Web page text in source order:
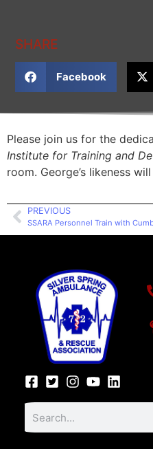
SHARE
Facebook
Please join us for the
Institute for Training and
room. George’s likeness
PREVIOUS
SSARA Personnel Train with